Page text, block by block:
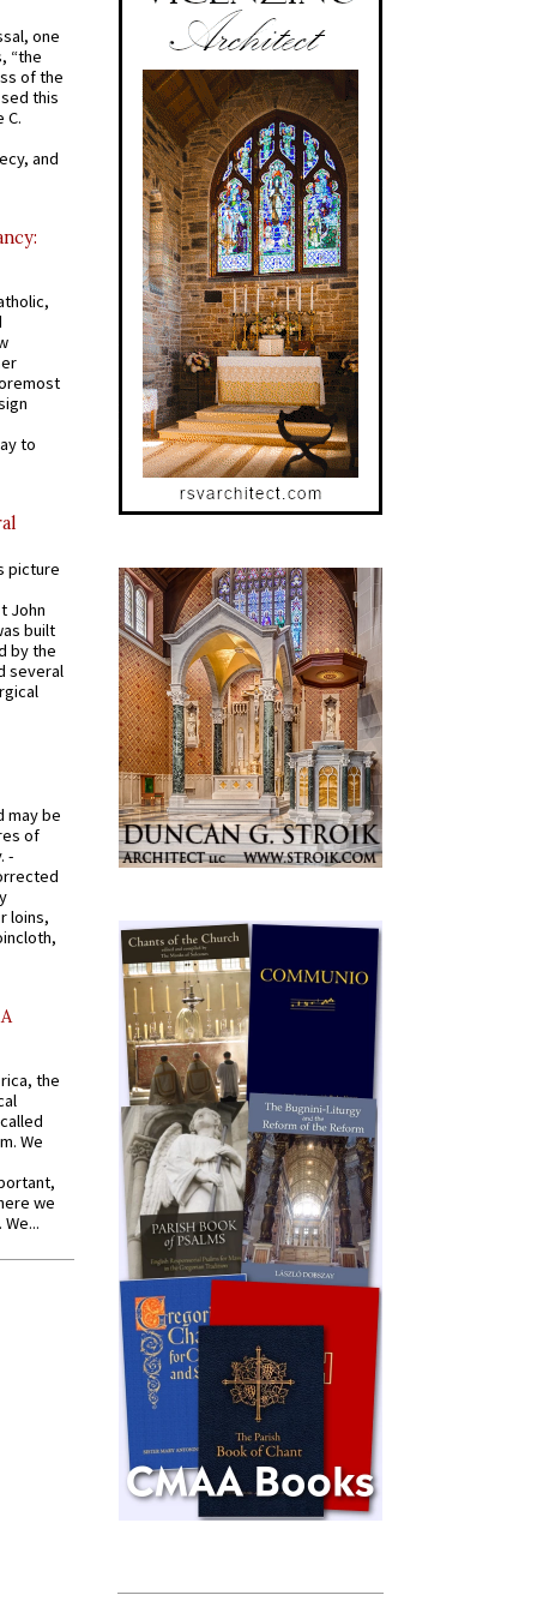
one
“the
of the
this
C.
and
to
picture
John
built
by the
several
may be
of
-
loins,
the
We
we